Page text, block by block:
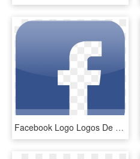
Facebook Logo Logos De Marcas - Facebook Iphone App Icon, HD Png Download